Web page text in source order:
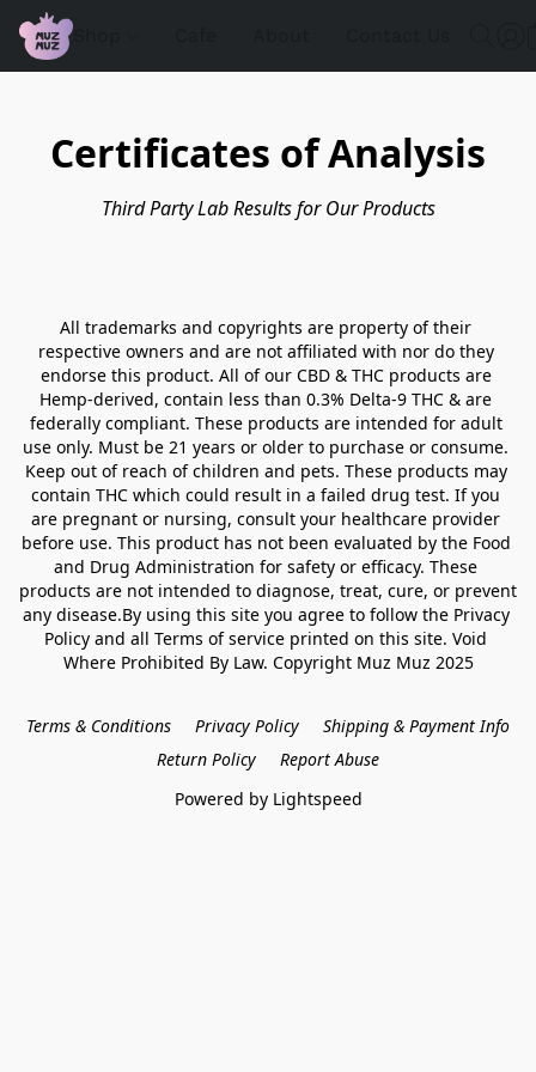
Certificates of Analysis
Third Party Lab Results for Our Products
All trademarks and copyrights are property of their
respective owners and are not affiliated with nor do they
endorse this product. All of our CBD & THC products are
Hemp-derived, contain less than 0.3% Delta-9 THC & are
federally compliant. These products are intended for adult
use only. Must be 21 years or older to purchase or consume.
Keep out of reach of children and pets. These products may
contain THC which could result in a failed drug test. If you
are pregnant or nursing, consult your healthcare provider
before use. This product has not been evaluated by the Food
and Drug Administration for safety or efficacy. These
products are not intended to diagnose, treat, cure, or prevent
any disease.By using this site you agree to follow the Privacy
Policy and all Terms of service printed on this site. Void
Where Prohibited By Law. Copyright Muz Muz 2025
Terms & Conditions Privacy Policy
Shipping & Payment Info
Return Policy
Report Abuse
Powered by Lightspeed